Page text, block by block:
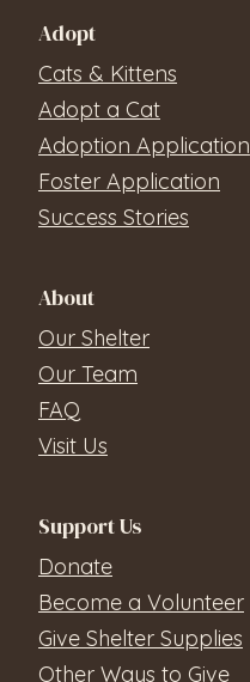
Adopt
Cats & Kittens
Adopt a Cat
Adoption Application
Foster Application
Success Stories
About
Our Shelter
Our Team
FAQ
Visit Us
Support Us
Donate
Become a Volunteer
Give Shelter Supplies
Other Ways to Give